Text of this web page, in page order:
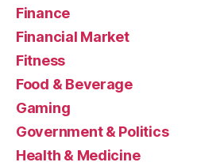
Finance
Financial Market
Fitness
Food & Beverage
Gaming
Government & Politics
Health & Medicine